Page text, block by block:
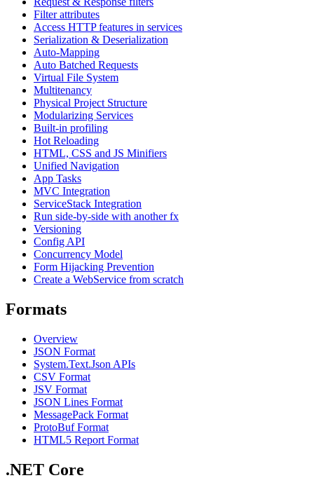
Filter attributes
Access HTTP features in services
Serialization & Deserialization
Auto-Mapping
Auto Batched Requests
Virtual File System
Multitenancy
Physical Project Structure
Modularizing Services
Built-in profiling
Hot Reloading
HTML, CSS and JS Minifiers
Unified Navigation
App Tasks
MVC Integration
ServiceStack Integration
Run side-by-side with another fx
Versioning
Config API
Concurrency Model
Form Hijacking Prevention
Create a WebService from scratch
Formats
Overview
JSON Format
System.Text.Json APIs
CSV Format
JSV Format
JSON Lines Format
MessagePack Format
ProtoBuf Format
HTML5 Report Format
.NET Core